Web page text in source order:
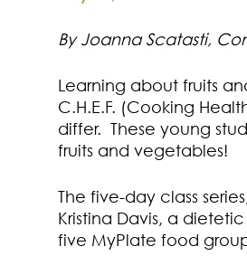
By Joanna Scatasti,
Learning about fruits
C.H.E.F. (Cooking
differ. These young
fruits and vegetables!
The five-day class
Kristina Davis, a
five MyPlate food